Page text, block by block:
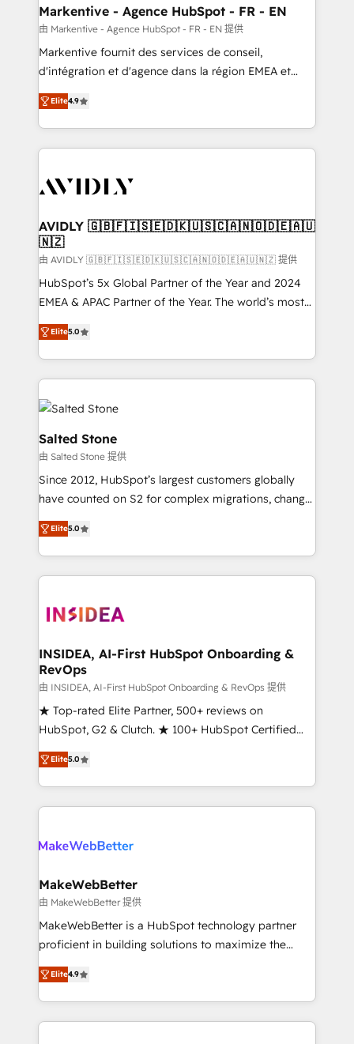
🎯Demand Gen & ABM: Drive pipeline with inbound,
ABM, AEO, SEO, & paid media. 👩‍💻Web Design:
Build high-performing websites with UX, messaging,
& conversion strategy that drive results. 🤖AI
AI, & maximize AEO with tailored AI services. 🧩
Integrations: Extend HubSpot with custom
Markentive - Agence HubSpot - FR - EN
由 Markentive - Agence HubSpot - FR - EN 提供
Markentive fournit des services de conseil,
d'intégration et d'agence dans la région EMEA et
North America. Avec plus de 115 experts en
marketing automation, Growth, Revops, CRM et
webdesign. Markentive is both a consulting firm, a
digital agency and an integrator. With over 115
CRM and webdesign (We focus on EMEA - USA
Elite4.9
AVIDLY 🇬🇧🇫🇮🇸🇪🇩🇰🇺🇸🇨🇦🇳🇴🇩🇪🇦🇺
🇳🇿
由 AVIDLY 🇬🇧🇫🇮🇸🇪🇩🇰🇺🇸🇨🇦🇳🇴🇩🇪🇦🇺🇳🇿 提供
HubSpot’s 5x Global Partner of the Year and 2024
EMEA & APAC Partner of the Year. The world’s most
experienced and fully accredited HubSpot Solutions
Partner. 🚀 With 2,750+ HubSpot projects delivered
and 370+ specialists across EMEA, APAC and NAM,
we de-risk complex CRM programmes and
accelerate ROI across every HubSpot Hub. 🧭 From
multi-region migrations to AI-powered automation,
we turn complexity into clarity, human at global
scale. 🏆 HubSpot’s CEO called us “the partner of the
future.” Others agree it is proof of trust built through
measurable impact.
Elite5.0
Salted Stone
由 Salted Stone 提供
Since 2012, HubSpot’s largest customers globally
have counted on S2 for complex migrations, change
management, systems integration, and creative
solutions that deliver measurable impact and
transform brand experiences As one of the few full-
service creative agencies in the HubSpot
winning design to build scalable, globally
marketing campaigns, & RevOps frameworks that
fuel long-term success We connect the entire
customer lifecycle through seamless integrations,
ensure long-term adoption with change-
management programs, and align marketing, sales,
HubSpot accreditations and experience across
hundreds of organizations in dozens of industries,
explore whether S2 is the partner you’ve been
Elite5.0
INSIDEA, AI-First HubSpot Onboarding &
RevOps
由 INSIDEA, AI-First HubSpot Onboarding & RevOps 提供
★ Top-rated Elite Partner, 500+ reviews on
HubSpot, G2 & Clutch. ★ 100+ HubSpot Certified
Experts & Trainers across the team ★ 1,500+
implementations across five continents ★ AI-First,
RevOps-led, Onboarding obsessed ★ Company of
the Year 2024/25 INSIDEA helps growing companies
your team, migrate your data, and build AI-powered
your time zone. What we do ➤ Onboarding: Live in
weeks, with workflows built around your business,
not a template. ➤ Migration: Move from any legacy
CRM. Zero downtime, full data integrity. ➤
revenue process. Sales, marketing, and service wired
together. ➤ AI and Integrations: Layer Breeze AI,
Elite5.0
MakeWebBetter
由 MakeWebBetter 提供
MakeWebBetter is a HubSpot technology partner
proficient in building solutions to maximize the
operational efficiency of HubSpot. The fastest-
growing tech-enabler & facilitator, MakeWebBetter,
hands you the blend of HubSpot expertise &
eminent solutions & integrations. Trust us to
Elite4.9